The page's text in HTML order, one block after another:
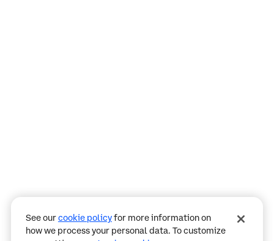
contain
mistakes.
See ourcookie policyfor more information on
how we process your personal data. To customize